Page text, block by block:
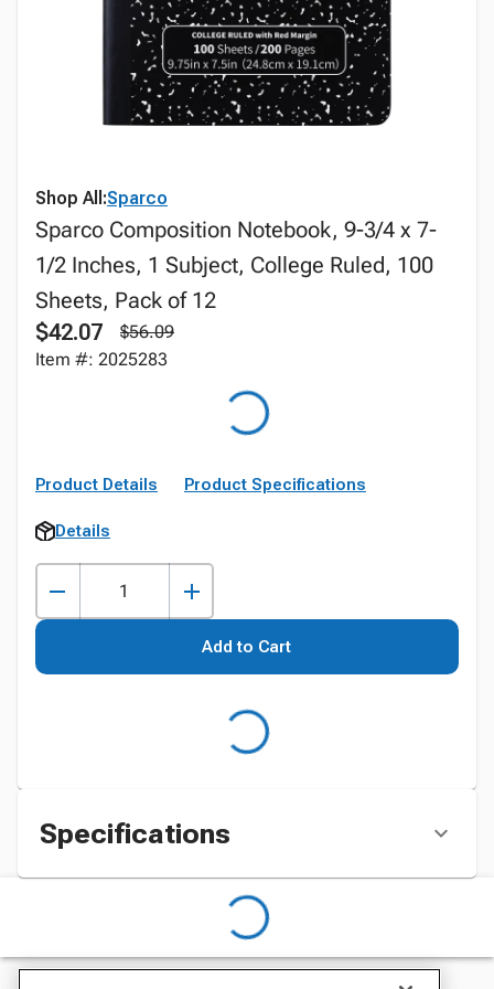
Shop All:Sparco
Sparco Composition Notebook, 9-3/4 x 7-
1/2 Inches, 1 Subject, College Ruled, 100
Sheets, Pack of 12
$42.07
$56.09
Item #: 2025283
Product Details Product Specifications
Details
Add to Cart
Specifications